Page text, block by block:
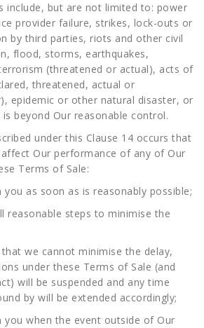
include, but are not limited to: power
provider failure, strikes, lock-outs or
by third parties, riots and other civil
flood, storms, earthquakes,
(threatened or actual), acts of
threatened, actual or
epidemic or other natural disaster, or
beyond Our reasonable control.
under this Clause 14 occurs that
Our performance of any of Our
Terms of Sale:
you as soon as is reasonably possible;
reasonable steps to minimise the
we cannot minimise the delay,
under these Terms of Sale (and
will be suspended and any time
by will be extended accordingly;
you when the event outside of Our